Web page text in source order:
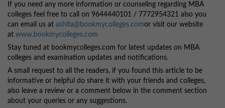
If you need any more information or counseling regarding MBA
colleges feel free to call on 9644440101 / 7772954321 also you
can email us at ashita@bookmycolleges.comor visit our website
at www.bookmycolleges.com
Stay tuned at bookmycolleges.com for latest updates on MBA
colleges and examination updates and notifications.
A small request to all the readers, if you found this article to be
informative or helpful do share it with your friends and colleges,
also leave a review or a comment below in the comment section
about your queries or any suggestions.